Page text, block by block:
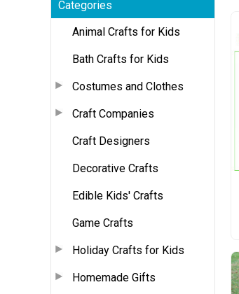
Categories
Animal Crafts for Kids
Bath Crafts for Kids
Costumes and Clothes
Craft Companies
Craft Designers
Decorative Crafts
Edible Kids' Crafts
Game Crafts
Holiday Crafts for Kids
Homemade Gifts